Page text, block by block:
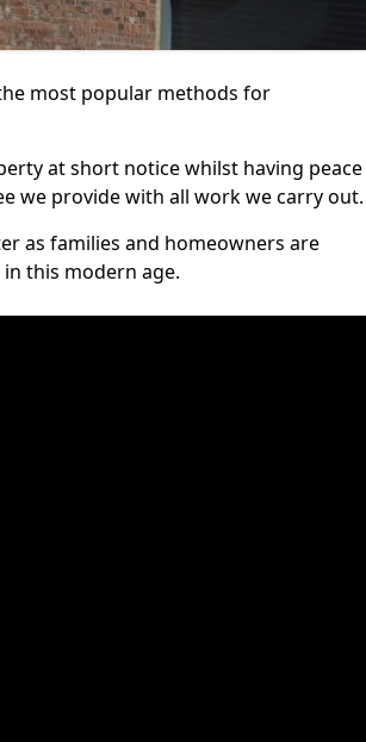
most popular methods for
at short notice whilst having peace
we provide with all work we carry out.
as families and homeowners are
this modern age.